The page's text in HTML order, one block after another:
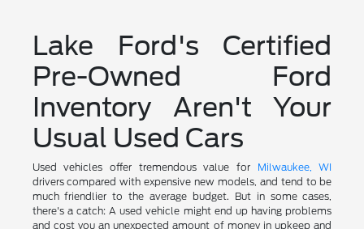
Lake Ford's Certified
Pre-Owned Ford
Inventory Aren't Your
Usual Used Cars
Used vehicles offer tremendous value for Milwaukee, WI
drivers compared with expensive new models, and tend to be
much friendlier to the average budget. But in some cases,
there's a catch: A used vehicle might end up having problems
and cost you an unexpected amount of money in upkeep and